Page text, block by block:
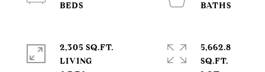
2,305 SQ.FT.
LIVING
5,662.8
SQ.FT.